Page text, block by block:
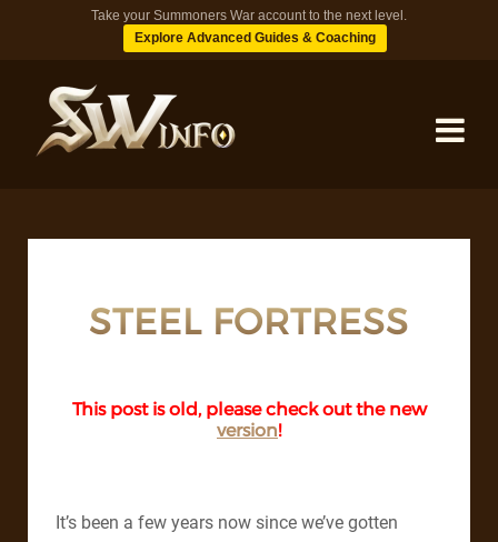
Take your Summoners War account to the next level.
Explore Advanced Guides & Coaching
BLOG
STEEL FORTRESS
This post is old, please check out the new
version!
It’s been a few years now since we’ve gotten